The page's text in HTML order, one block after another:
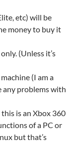
etc) will be
money to buy it
(Unless it’s
(I am a
any problems with
is an Xbox 360
of a PC or
but that’s